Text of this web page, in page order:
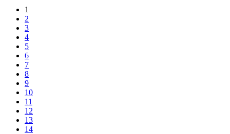
1
2
3
4
5
6
7
8
9
10
11
12
13
14